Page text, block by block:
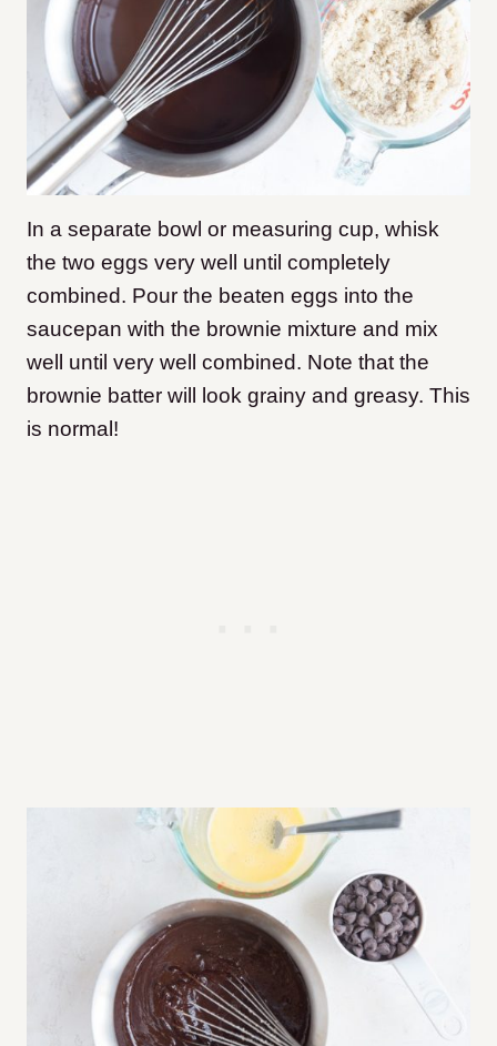
In a separate bowl or measuring cup, whisk
the two eggs very well until completely
combined. Pour the beaten eggs into the
saucepan with the brownie mixture and mix
well until very well combined. Note that the
brownie batter will look grainy and greasy. This
is normal!